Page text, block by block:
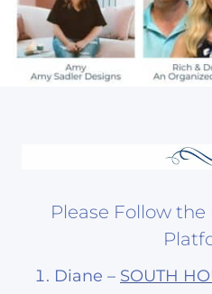
Please Follow the
Diane – SOUTH